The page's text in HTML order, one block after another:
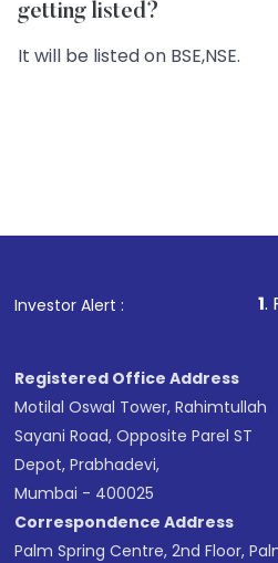
getting listed?
It will be listed on BSE,NSE.
Investor Alert : . For Stock
Registered Office Address
Motilal Oswal Tower, Rahimtullah
Sayani Road, Opposite Parel ST
Depot, Prabhadevi,
Mumbai - 400025
Correspondence Address
Palm Spring Centre, 2nd Floor,